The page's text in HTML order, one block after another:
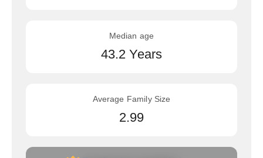
Median age
43.2 Years
Average Family Size
2.99